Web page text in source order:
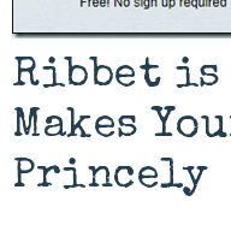
Ribbet
Makes
Princely